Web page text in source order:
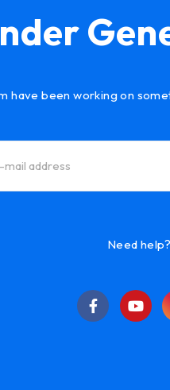
have been working on
Need